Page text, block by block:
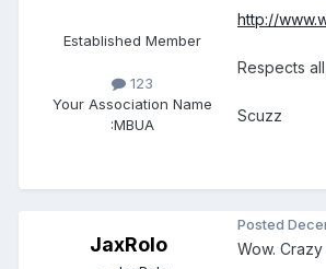
Established Member
123
Your Association Name
:MBUA
http://
Respects all,
Scuzz
JaxRolo
Posted
Wow.